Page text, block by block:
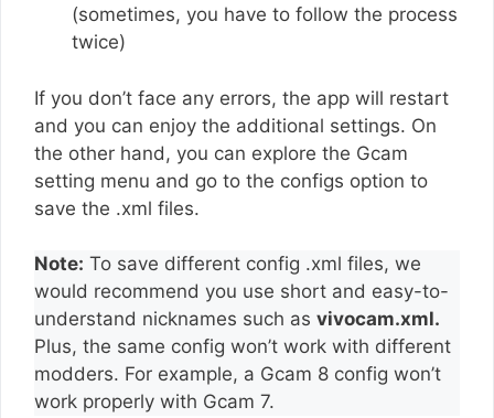
(sometimes, you have to follow the process
twice)
If you don’t face any errors, the app will restart
and you can enjoy the additional settings. On
the other hand, you can explore the Gcam
setting menu and go to the configs option to
save the .xml files.
Note: To save different config .xml files, we
would recommend you use short and easy-to-
understand nicknames such as vivocam.xml.
Plus, the same config won’t work with different
modders. For example, a Gcam 8 config won’t
work properly with Gcam 7.